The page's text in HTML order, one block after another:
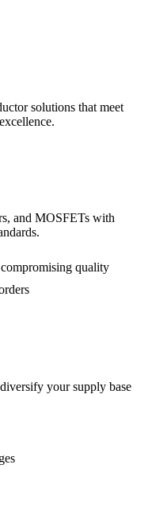
solutions that meet
and MOSFETs with
quality
your supply base